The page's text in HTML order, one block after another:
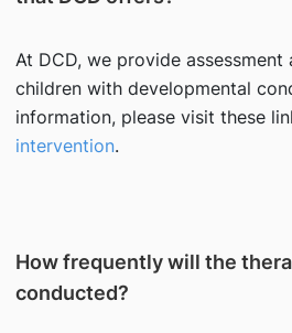
At DCD, we provide
children with developmental
information, please visit these
intervention.
How frequently will the
conducted?